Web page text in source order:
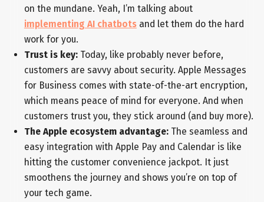
on the mundane. Yeah, I’m talking about
implementing AI chatbotsand let them do the hard
work for you.
Trust is key:Today, like probably never before,
customers are savvy about security. Apple Messages
for Business comes with state-of-the-art encryption,
which means peace of mind for everyone. And when
customers trust you, they stick around (and buy more).
The Apple ecosystem advantage:The seamless and
easy integration with Apple Pay and Calendar is like
hitting the customer convenience jackpot. It just
smoothens the journey and shows you’re on top of
your tech game.